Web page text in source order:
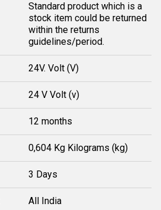
Standard product which is a
stock item could be returned
within the returns
guidelines/period.
24V. Volt (V)
24 V Volt (v)
12 months
0,604 Kg Kilograms (kg)
3 Days
All India